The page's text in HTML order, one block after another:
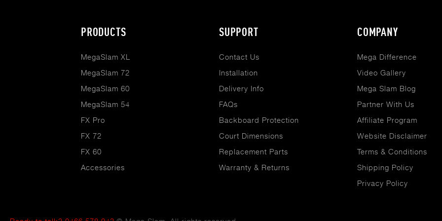
Footer
menu
PRODUCTS
MegaSlam XL
MegaSlam 72
MegaSlam 60
MegaSlam 54
FX Pro
FX 72
FX 60
Accessories
SUPPORT
Contact Us
Installation
Delivery Info
FAQs
Backboard Protection
Court Dimensions
Replacement Parts
Warranty & Returns
COMPANY
Mega Difference
Video Gallery
Mega Slam Blog
Partner With Us
Affiliate Program
Website Disclaimer
Terms & Conditions
Shipping Policy
Privacy Policy